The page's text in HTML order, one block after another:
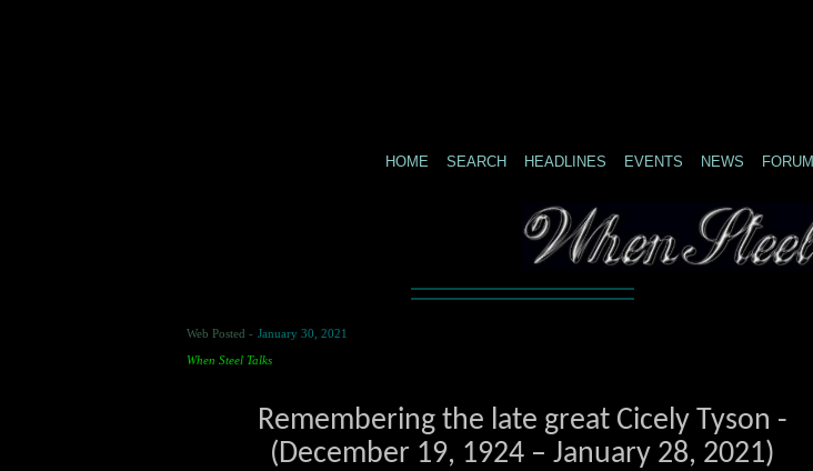
HOME SEARCH HEADLINES EVENTS NEWS FORUM
Web Posted - January 30, 2021
When Steel Talks
Remembering the late great Cicely Tyson -
(December 19, 1924 – January 28, 2021)